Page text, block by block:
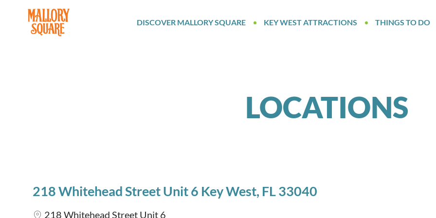
navbar brand
DISCOVER MALLORY SQUARE KEY WEST ATTRACTIONS THINGS TO DO
LOCATIONS
218 Whitehead Street Unit 6 Key West, FL 33040
218 Whitehead Street Unit 6